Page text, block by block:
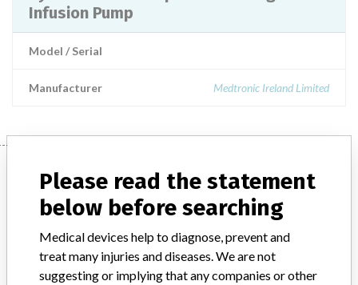
Infusion Pump
Model / Serial
Manufacturer Medtronic Ireland Limited
Manufacturer
Medtronic Ireland Limited
Manufacturer Parent Company (2017)
Please read the statement
below before searching
Medical devices help to diagnose, prevent and
treat many injuries and diseases. We are not
suggesting or implying that any companies or other